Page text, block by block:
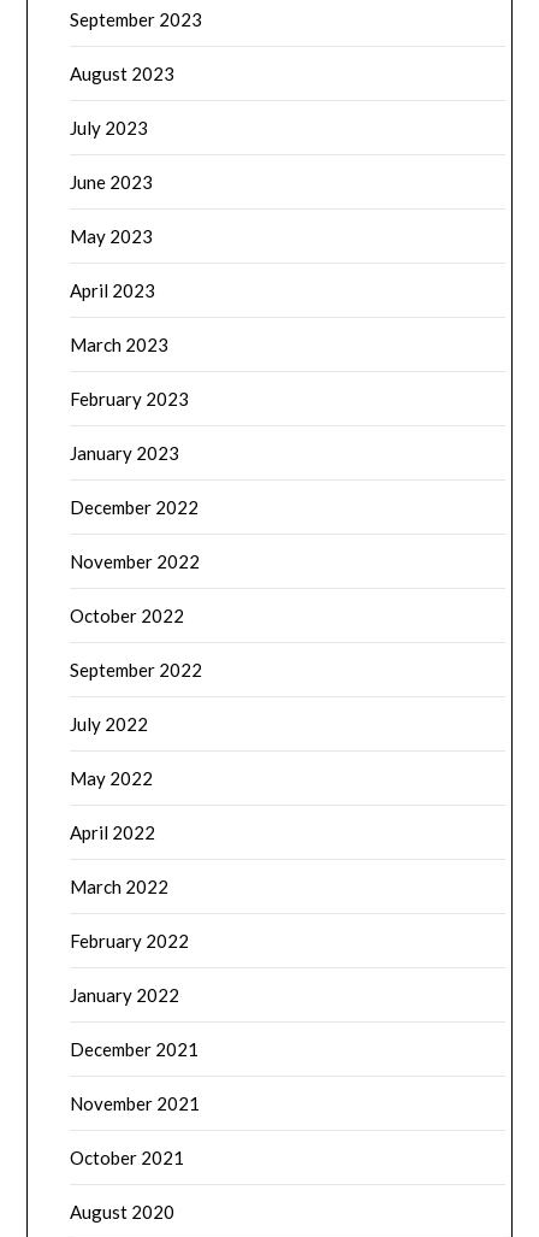
September 2023
August 2023
July 2023
June 2023
May 2023
April 2023
March 2023
February 2023
January 2023
December 2022
November 2022
October 2022
September 2022
July 2022
May 2022
April 2022
March 2022
February 2022
January 2022
December 2021
November 2021
October 2021
August 2020